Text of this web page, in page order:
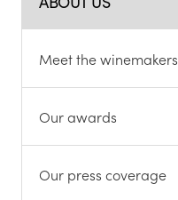
Meet the winemakers
Our awards
Our press coverage